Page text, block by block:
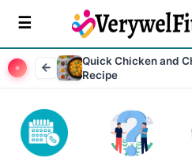
Quick Chicken and
Recipe